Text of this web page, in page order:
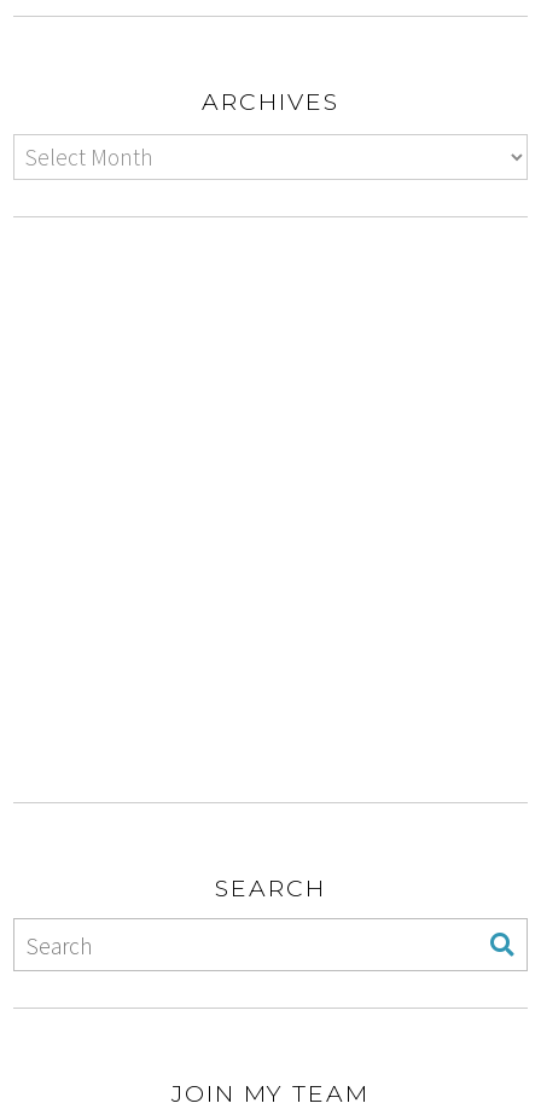
ARCHIVES
SEARCH
JOIN MY TEAM